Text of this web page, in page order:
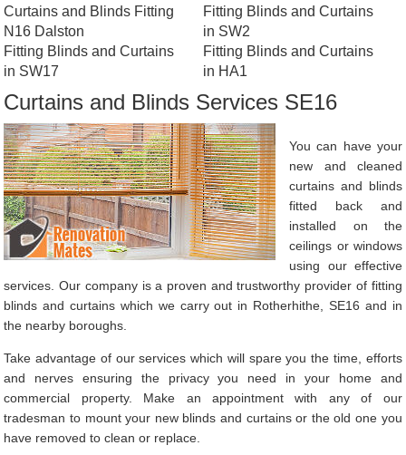
Curtains and Blinds Fitting
N16 Dalston
Fitting Blinds and Curtains
in SW17
Fitting Blinds and Curtains
in SW2
Fitting Blinds and Curtains
in HA1
Curtains and Blinds Services SE16
You can have your
new and cleaned
curtains and blinds
fitted back and
installed on the
ceilings or windows
using our effective
services. Our company is a proven and trustworthy provider of fitting
blinds and curtains which we carry out in Rotherhithe, SE16 and in
the nearby boroughs.
Take advantage of our services which will spare you the time, efforts
and nerves ensuring the privacy you need in your home and
commercial property. Make an appointment with any of our
tradesman to mount your new blinds and curtains or the old one you
have removed to clean or replace.